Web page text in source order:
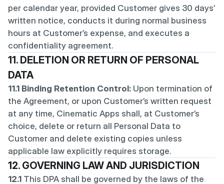
per calendar year, provided Customer gives 30 days’
written notice, conducts it during normal business
hours at Customer’s expense, and executes a
confidentiality agreement.
11. DELETION OR RETURN OF PERSONAL
DATA
11.1 Binding Retention Control: Upon termination of
the Agreement, or upon Customer’s written request
at any time, Cinematic Apps shall, at Customer’s
choice, delete or return all Personal Data to
Customer and delete existing copies unless
applicable law explicitly requires storage.
12. GOVERNING LAW AND JURISDICTION
12.1 This DPA shall be governed by the laws of the